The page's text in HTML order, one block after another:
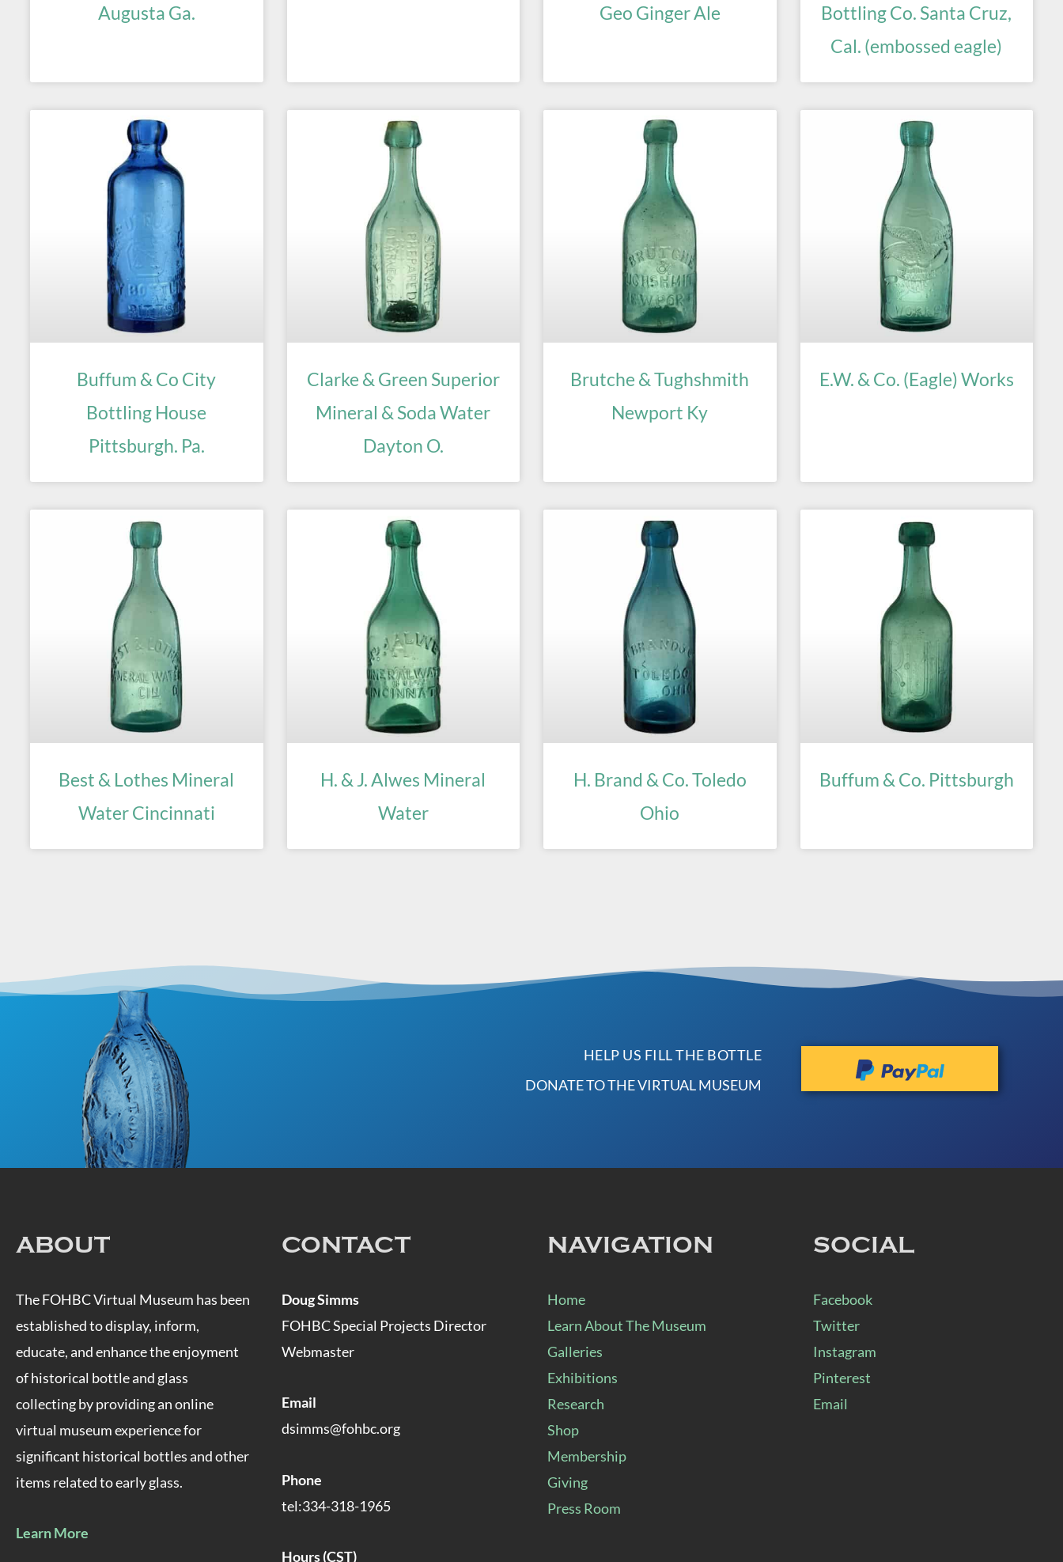
Augusta Ga.
Geo Ginger Ale
Bottling Co. Santa Cruz,
Cal. (embossed eagle)
Buffum & Co City
Bottling House
Pittsburgh. Pa.
Clarke & Green Superior
Mineral & Soda Water
Dayton O.
Brutche & Tughshmith
Newport Ky
E.W. & Co. (Eagle) Works
Best & Lothes Mineral
Water Cincinnati
H. & J. Alwes Mineral
Water
H. Brand & Co. Toledo
Ohio
Buffum & Co. Pittsburgh
HELP US FILL THE BOTTLE
DONATE TO THE VIRTUAL MUSEUM
ABOUT
The FOHBC Virtual Museum has been
established to display, inform,
educate, and enhance the enjoyment
of historical bottle and glass
collecting by providing an online
virtual museum experience for
significant historical bottles and other
items related to early glass.
Learn More
CONTACT
Doug Simms
FOHBC Special Projects Director
Webmaster
Email
dsimms@fohbc.org
Phone
tel:334-318-1965
Hours (CST)
NAVIGATION
Home
Learn About The Museum
Galleries
Exhibitions
Research
Shop
Membership
Giving
Press Room
SOCIAL
Facebook
Twitter
Instagram
Pinterest
Email